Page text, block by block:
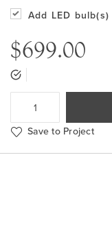
Add LED bulb(s)
$699.00
Save to Project